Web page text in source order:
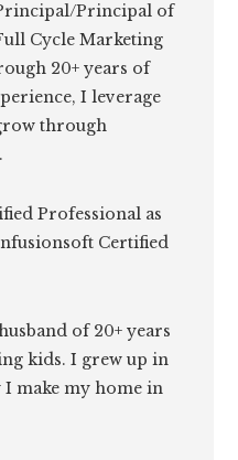
Principal of
Cycle Marketing
20+ years of
I leverage
through
Professional as
Certified
of 20+ years
kids. I grew up in
I make my home in